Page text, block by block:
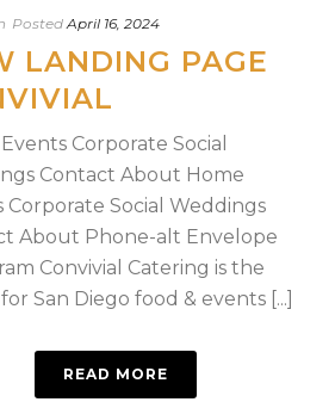
Posted April 16, 2024
LANDING PAGE
Corporate Social
Contact About Home
Corporate Social Weddings
About Phone-alt Envelope
Convivial Catering is the
San Diego food & events [...]
READ MORE